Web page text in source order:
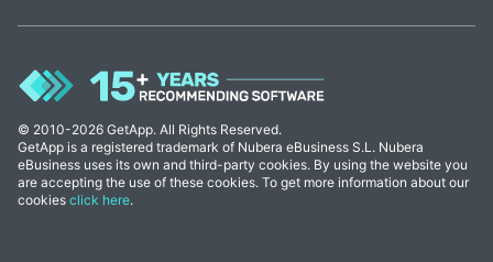
© 2010-2026 GetApp. All Rights Reserved.
GetApp is a registered trademark of Nubera eBusiness S.L. Nubera
eBusiness uses its own and third-party cookies. By using the website you
are accepting the use of these cookies. To get more information about our
cookies click here.